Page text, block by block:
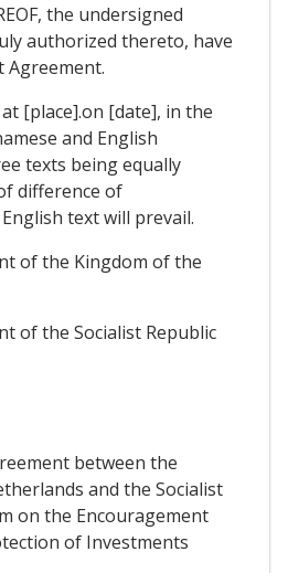
the undersigned
authorized thereto, have
Agreement.
[place].on [date], in the
and English
texts being equally
difference of
text will prevail.
of the Kingdom of the
of the Socialist Republic
between the
and the Socialist
on the Encouragement
of Investments